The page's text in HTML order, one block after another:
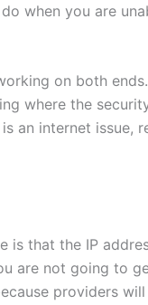
when you are
on both
where the
an internet issue,
is that the IP
are not going to
providers